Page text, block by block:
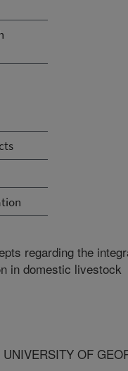
regarding the
in domestic livestock
OF